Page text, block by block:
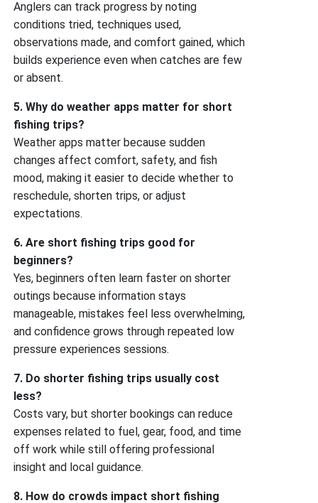
Anglers can track progress by noting
conditions tried, techniques used,
observations made, and comfort gained, which
builds experience even when catches are few
or absent.
5. Why do weather apps matter for short
fishing trips?
Weather apps matter because sudden
changes affect comfort, safety, and fish
mood, making it easier to decide whether to
reschedule, shorten trips, or adjust
expectations.
6. Are short fishing trips good for
beginners?
Yes, beginners often learn faster on shorter
outings because information stays
manageable, mistakes feel less overwhelming,
and confidence grows through repeated low
pressure experiences sessions.
7. Do shorter fishing trips usually cost
less?
Costs vary, but shorter bookings can reduce
expenses related to fuel, gear, food, and time
off work while still offering professional
insight and local guidance.
8. How do crowds impact short fishing